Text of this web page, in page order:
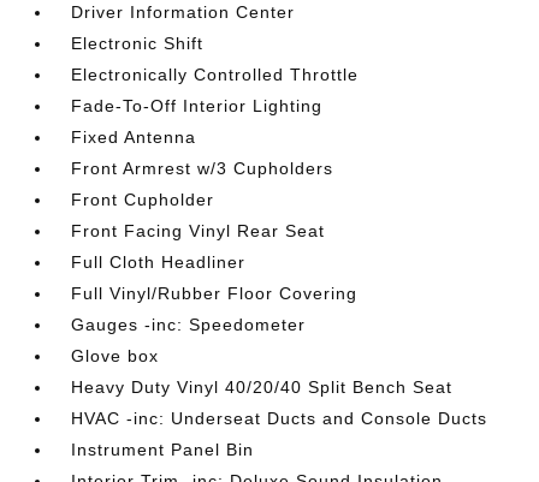
Driver Information Center
Electronic Shift
Electronically Controlled Throttle
Fade-To-Off Interior Lighting
Fixed Antenna
Front Armrest w/3 Cupholders
Front Cupholder
Front Facing Vinyl Rear Seat
Full Cloth Headliner
Full Vinyl/Rubber Floor Covering
Gauges -inc: Speedometer
Glove box
Heavy Duty Vinyl 40/20/40 Split Bench Seat
HVAC -inc: Underseat Ducts and Console Ducts
Instrument Panel Bin